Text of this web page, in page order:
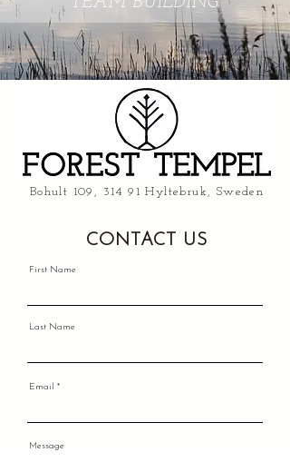
Bohult 109, 314 91 Hyltebruk, Sweden
CONTACT US
First Name
Last Name
Email
Message